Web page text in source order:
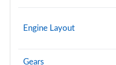
Engine Layout
Gears